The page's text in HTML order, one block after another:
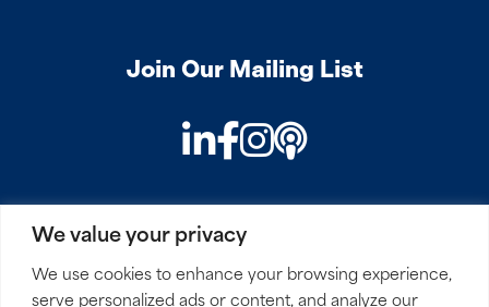
We value your privacy
We use cookies to enhance your browsing experience,
serve personalized ads or content, and analyze our
Join Our Mailing List
LinkedIn
Facebook
Instagram
Podcast
PRIVACYCOOKIESSITEMAP
© 2026 Mirick, O’Connell, DeMallie & Lougee, LLP. All